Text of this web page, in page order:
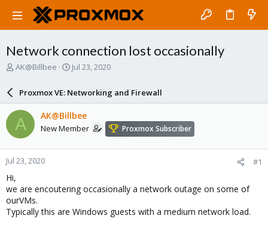
Network connection lost occasionally
T
a
d
s
t
a
r
e
r
AK@Billbee
S
a
r
d
a
e
Jul 23, 2020
Proxmox VE: Networking and Firewall
A AK@Billbee
New Member Proxmox Subscriber
Jul 23, 2020 #1
Hi,
we are encoutering occasionally a network outage on some of
ourVMs.
Typically this are Windows guests with a medium network load.